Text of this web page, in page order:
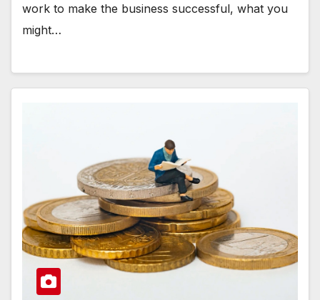
work to make the business successful, what you
might…